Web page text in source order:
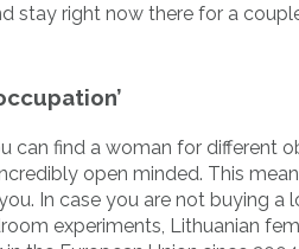
stay right now there for a
find a woman for different
open minded. This
In case you are not buying a
experiments, Lithuanian